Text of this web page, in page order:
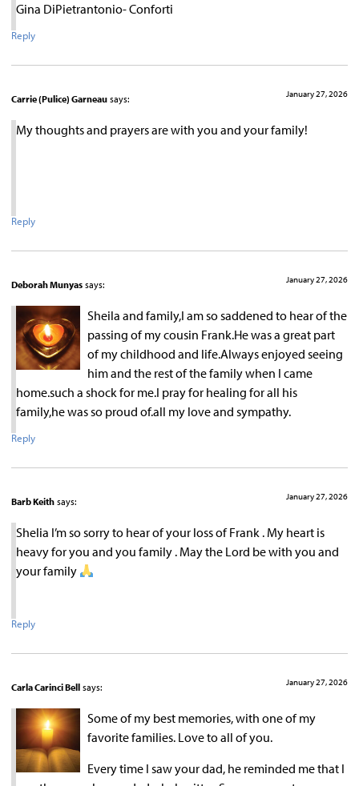
Gina DiPietrantonio- Conforti
Reply
Carrie (Pulice) Garneau says: January 27, 2026
My thoughts and prayers are with you and your family!
Reply
Deborah Munyas says: January 27, 2026
Sheila and family,I am so saddened to hear of the
passing of my cousin Frank.He was a great part
of my childhood and life.Always enjoyed seeing
him and the rest of the family when I came
home.such a shock for me.I pray for healing for all his
family,he was so proud of.all my love and sympathy.
Reply
Barb Keith says: January 27, 2026
Shelia I’m so sorry to hear of your loss of Frank . My heart is
heavy for you and you family . May the Lord be with you and
your family
Reply
Carla Carinci Bell says: January 27, 2026
Some of my best memories, with one of my
favorite families. Love to all of you.
Every time I saw your dad, he reminded me that I